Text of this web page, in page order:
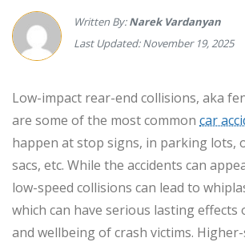
Written By:Narek Vardanyan
Last Updated: November 19, 2025
Low-impact rear-end collisions, aka
are some of the most common car
happen at stop signs, in parking lots,
sacs, etc. While the accidents can
low-speed collisions can lead to
which can have serious lasting effects
and wellbeing of crash victims.